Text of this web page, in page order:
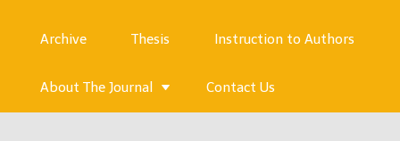
Archive Thesis Instruction to Authors
About The Journal Contact Us